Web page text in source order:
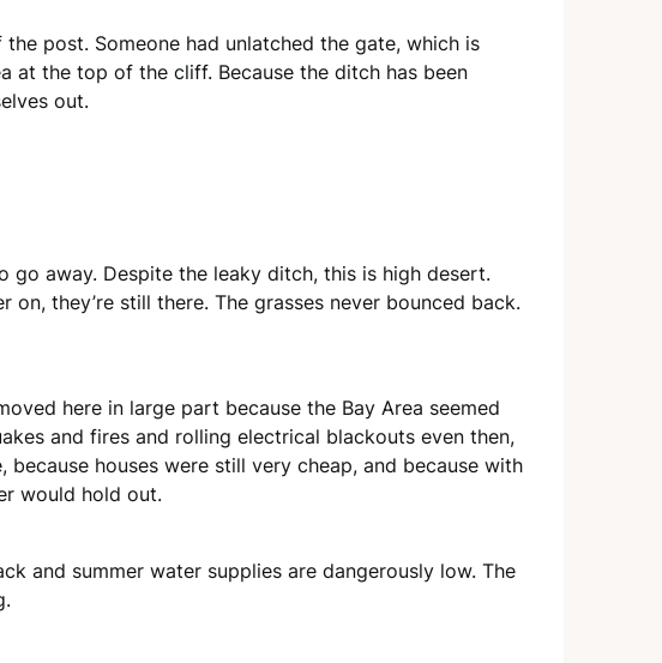
post. Someone had unlatched the gate, which is
at the top of the cliff. Because the ditch has been
out.
go away. Despite the leaky ditch, this is high desert.
they’re still there. The grasses never bounced back.
here in large part because the Bay Area seemed
and fires and rolling electrical blackouts even then,
houses were still very cheap, and because with
would hold out.
and summer water supplies are dangerously low. The